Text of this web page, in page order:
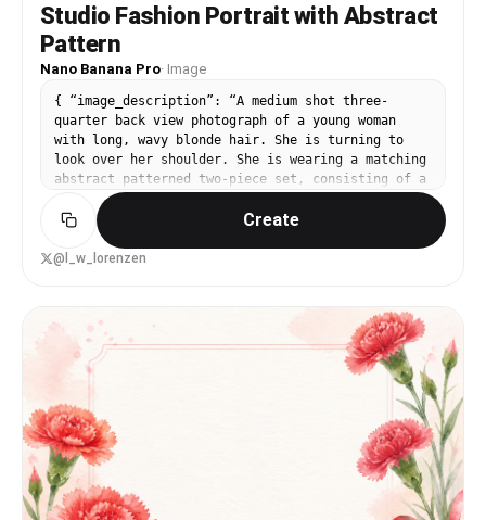
Studio Fashion Portrait with Abstract
Pattern
Nano Banana Pro· Image
{ “image_description”: “A medium shot three-
quarter back view photograph of a young woman
with long, wavy blonde hair. She is turning to
look over her shoulder. She is wearing a matching
abstract patterned two-piece set, consisting of a
tie-back crop top and a mini skirt with a high
side slit. She holds a black bag with a silver
chain. The background is a plain white studio
setting.”, “subject”: { “gender”: “Female”,
default="blonde"} hair falling down her back.”,
“pose”: “Three-quarter back view, turning
slightly to her left and looking back over her
left shoulder towards the camera. Her left arm
holds a black bag, her right arm is bent near her
body.”, “expression”: “A side-glance expression
looking towards the viewer.” }, “clothing”: {
“outfit”: “{argument name="outfit"
default="Matching two-piece set"}.”, “top”: “Red
and orange multi-color abstract patterned tie-
back crop top with thin straps.”, “skirt”:
Create
@l_w_lorenzen